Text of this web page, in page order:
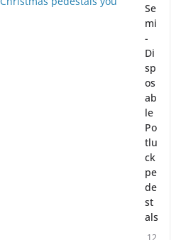
Se
mi
-
Di
sp
os
ab
le
Po
tlu
ck
pe
de
st
als
12